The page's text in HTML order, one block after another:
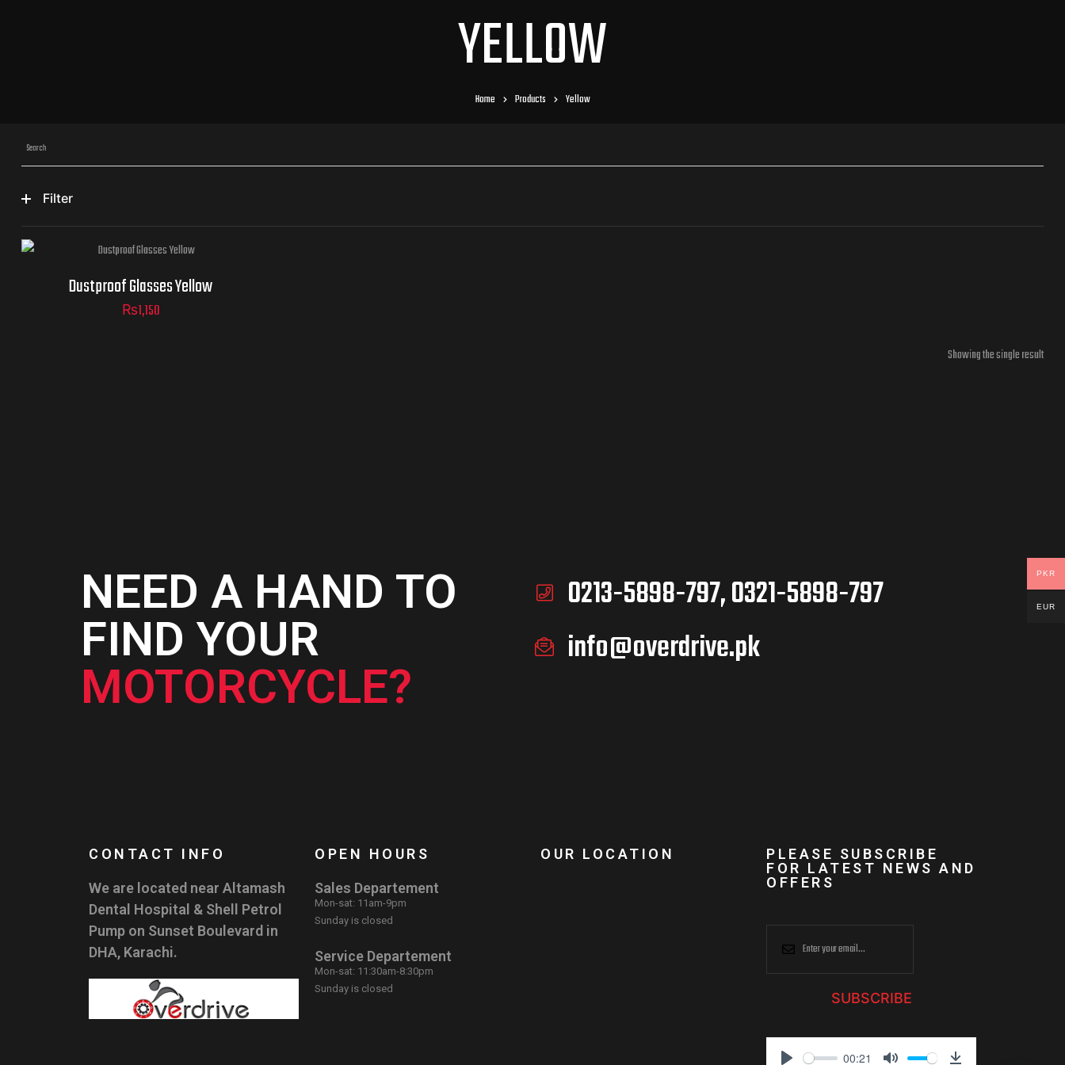
YELLOW
Home Products Yellow
Filter
Dustproof Glasses Yellow
₨1,150
Showing the single result
NEED A HAND TO
FIND YOUR
MOTORCYCLE?
0213-5898-797, 0321-5898-797
info@overdrive.pk
CONTACT INFO
We are located near Altamash
Dental Hospital & Shell Petrol
Pump on Sunset Boulevard in
DHA, Karachi.
OPEN HOURS
Sales Departement
Mon-sat: 11am-9pm
Sunday is closed
Service Departement
Mon-sat: 11:30am-8:30pm
Sunday is closed
OUR LOCATION
PLEASE SUBSCRIBE
FOR LATEST NEWS AND
OFFERS
SUBSCRIBE
00:21
PKR
EUR